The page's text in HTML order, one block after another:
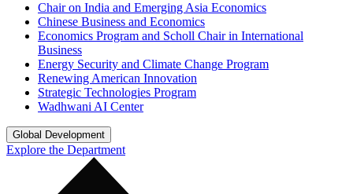
Chair on India and Emerging Asia Economics
Chinese Business and Economics
Economics Program and Scholl Chair in International
Business
Energy Security and Climate Change Program
Renewing American Innovation
Strategic Technologies Program
Wadhwani AI Center
Global Development
Explore the Department